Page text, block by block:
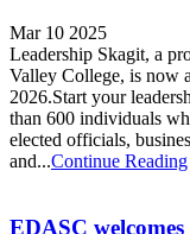
Mar 10 2025
Leadership Skagit, a
Valley College, is now
2026.Start your
than 600 individuals
elected officials,
and...Continue Reading
EDASC